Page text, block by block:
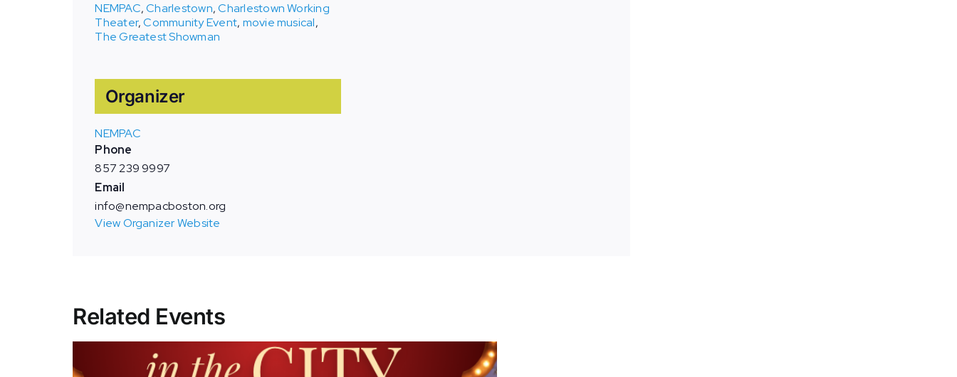
NEMPAC,Charlestown,Charlestown Working
Theater,Community Event, movie musical,
The Greatest Showman
Organizer
NEMPAC
Phone
857 239 9997
Email
info@nempacboston.org
View Organizer Website
Related Events